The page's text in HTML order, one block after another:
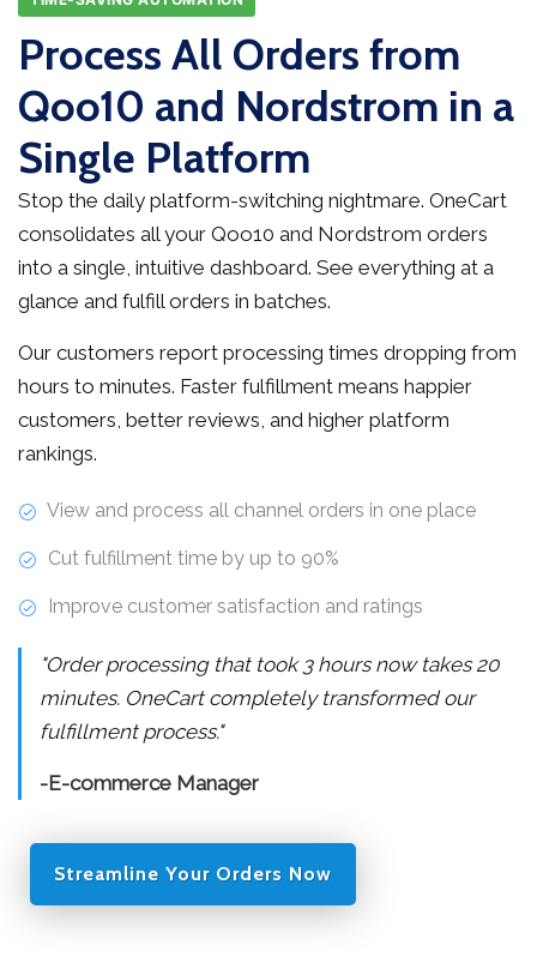
Process All Orders from
Qoo10 and Nordstrom in a
Single Platform
Stop the daily platform-switching nightmare. OneCart
consolidates all your Qoo10 and Nordstrom orders
into a single, intuitive dashboard. See everything at a
glance and fulfill orders in batches.
Our customers report processing times dropping from
hours to minutes. Faster fulfillment means happier
customers, better reviews, and higher platform
rankings.
View and process all channel orders in one place
Cut fulfillment time by up to 90%
Improve customer satisfaction and ratings
"Order processing that took 3 hours now takes 20
minutes. OneCart completely transformed our
fulfillment process."
-E-commerce Manager
Streamline Your Orders Now